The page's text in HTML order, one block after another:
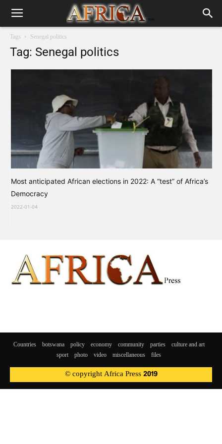
Tags Senegal politics
Tag: Senegal politics
Most anticipated African elections in 2022: A “test” of Africa’s
Democracy
2022-01-04
Countries botswana policy economy community parties
culture and art
sport photo video miscellaneous files
© copyright Africa Press 2019